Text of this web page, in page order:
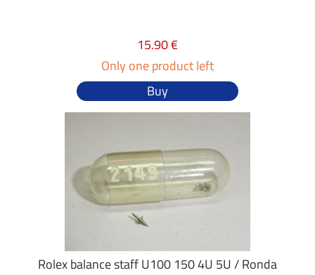
15.90 €
Only one product left
Buy
Rolex balance staff U100 150 4U 5U / Ronda